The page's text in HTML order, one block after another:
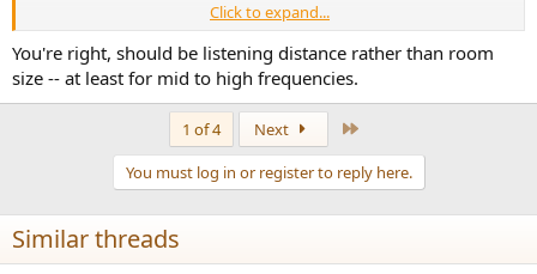
To bring either to the performance level of the comparably priced
R3 would ask for an even higher cut-off. I remember quite a rasp,
pressed tone from the LS50s, some honky, matt bass from other
minis I had. Such confinement of a flow always annoyed me, let
alone missing „info“, articulation …
When it comes to room size, isn‘t it listening distance, that
determines the desired output capability more?
Click to expand...
You're right, should be listening distance rather than room
size -- at least for mid to high frequencies.
1 of 4 Next
You must log in or register to reply here.
Similar threads